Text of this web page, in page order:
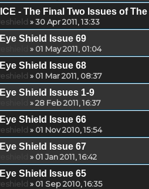
- The Final Two Issues of
»30 Apr 2011, 13:33
Shield Issue 69
» 01 May 2011, 01:04
Shield Issue 68
» 01 Mar 2011, 08:37
Shield Issues 1-9
»28 Feb 2011, 16:37
Shield Issue 66
» 01 Nov 2010, 15:54
Shield Issue 67
» 01 Jan 2011, 16:42
Shield Issue 65
» 01 Sep 2010, 16:35